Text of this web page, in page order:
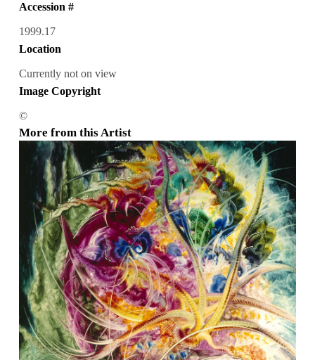
Accession #
1999.17
Location
Currently not on view
Image Copyright
©
More from this Artist